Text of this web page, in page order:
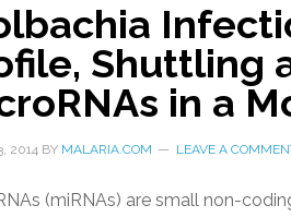
Shuttling
in a
2014 BY MALARIA.COM LEAVE A
(miRNAs) are small non-